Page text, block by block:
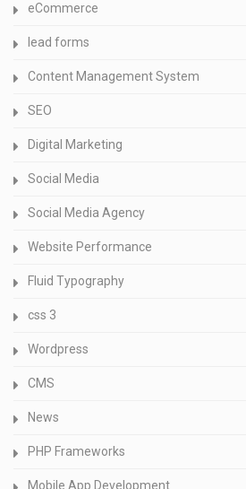
eCommerce
lead forms
Content Management System
SEO
Digital Marketing
Social Media
Social Media Agency
Website Performance
Fluid Typography
css 3
Wordpress
CMS
News
PHP Frameworks
Mobile App Development